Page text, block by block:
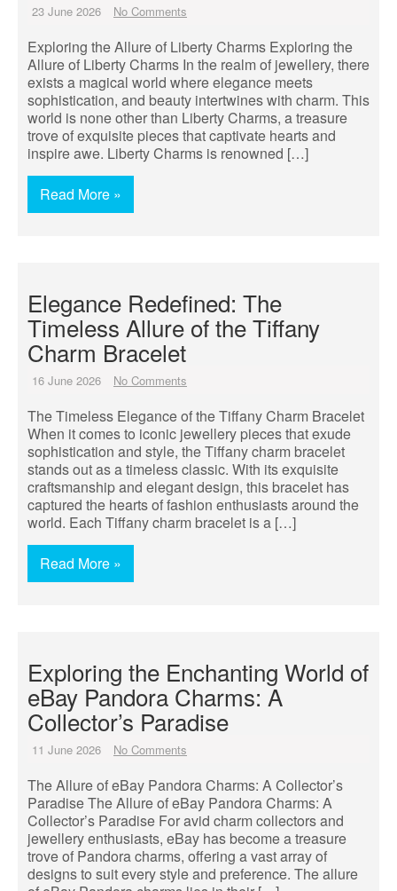
23 June 2026 No Comments
Exploring the Allure of Liberty Charms Exploring the
Allure of Liberty Charms In the realm of jewellery, there
exists a magical world where elegance meets
sophistication, and beauty intertwines with charm. This
world is none other than Liberty Charms, a treasure
trove of exquisite pieces that captivate hearts and
inspire awe. Liberty Charms is renowned […]
Read More »
Elegance Redefined: The
Timeless Allure of the Tiffany
Charm Bracelet
16 June 2026 No Comments
The Timeless Elegance of the Tiffany Charm Bracelet
When it comes to iconic jewellery pieces that exude
sophistication and style, the Tiffany charm bracelet
stands out as a timeless classic. With its exquisite
craftsmanship and elegant design, this bracelet has
captured the hearts of fashion enthusiasts around the
world. Each Tiffany charm bracelet is a […]
Read More »
Exploring the Enchanting World of
eBay Pandora Charms: A
Collector’s Paradise
11 June 2026 No Comments
The Allure of eBay Pandora Charms: A Collector’s
Paradise The Allure of eBay Pandora Charms: A
Collector’s Paradise For avid charm collectors and
jewellery enthusiasts, eBay has become a treasure
trove of Pandora charms, offering a vast array of
designs to suit every style and preference. The allure